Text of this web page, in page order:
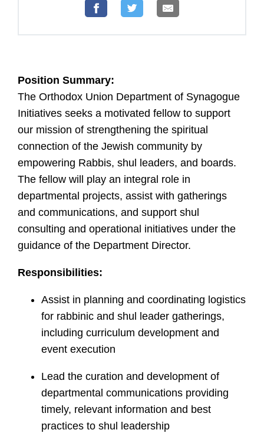
Position Summary:
The Orthodox Union Department of Synagogue
Initiatives seeks a motivated fellow to support
our mission of strengthening the spiritual
connection of the Jewish community by
empowering Rabbis, shul leaders, and boards.
The fellow will play an integral role in
departmental projects, assist with gatherings
and communications, and support shul
consulting and operational initiatives under the
guidance of the Department Director.
Responsibilities:
Assist in planning and coordinating logistics
for rabbinic and shul leader gatherings,
including curriculum development and
event execution
Lead the curation and development of
departmental communications providing
timely, relevant information and best
practices to shul leadership